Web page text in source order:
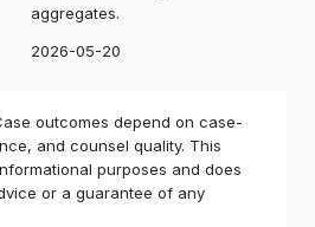
aggregates.
2026-05-20
outcomes depend on case-
and counsel quality. This
purposes and does
or a guarantee of any